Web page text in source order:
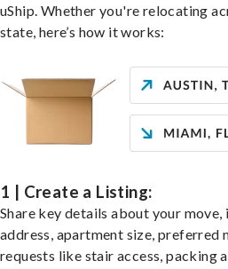
uShip. Whether you're relocating
state, here’s how it works:
1 | Create a Listing:
Share key details about your
address, apartment size, preferred
requests like stair access, packing